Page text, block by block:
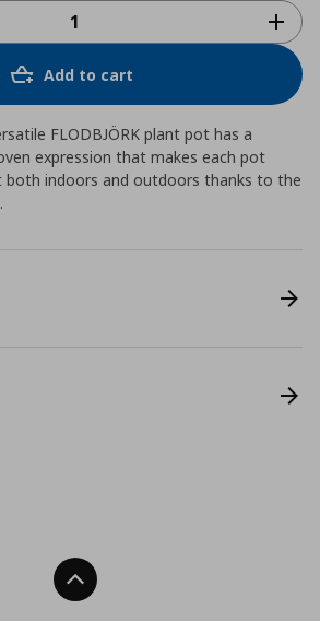
Add to cart
FLODBJÖRK plant pot has a
expression that makes each pot
both indoors and outdoors thanks to the
Back To Top